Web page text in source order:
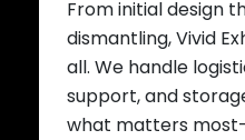
From initial design
dismantling, Vivid
all. We handle
support, and
what matters